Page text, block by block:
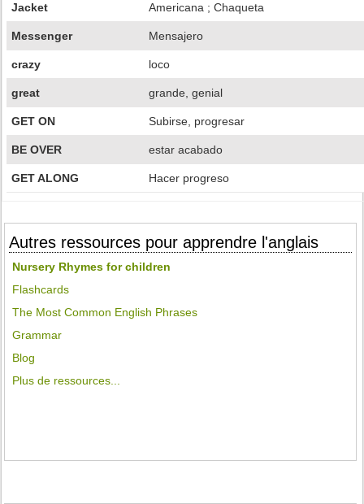
Jacket Americana ; Chaqueta
Messenger Mensajero
crazy loco
great grande, genial
GET ON Subirse, progresar
BE OVER estar acabado
GET ALONG Hacer progreso
Autres ressources pour apprendre l'anglais
Nursery Rhymes for children
Flashcards
The Most Common English Phrases
Grammar
Blog
Plus de ressources...